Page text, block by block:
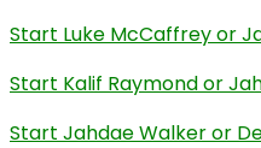
Start Luke McCaffrey or
Start Kalif Raymond or
Start Jahdae Walker or